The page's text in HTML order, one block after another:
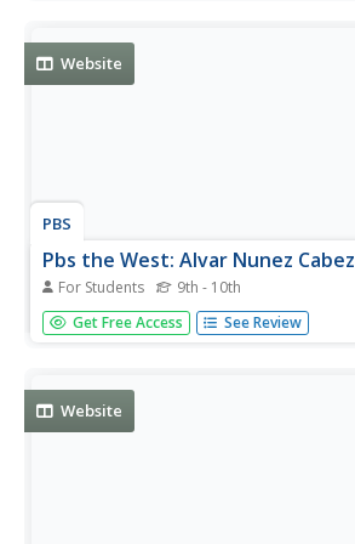
Website
PBS
Pbs the West: Alvar Nunez
For Students 9th - 10th
A biography of this Spanish explorer
1490. Click on "route" for a map of his
Get Free Access See Review
Website